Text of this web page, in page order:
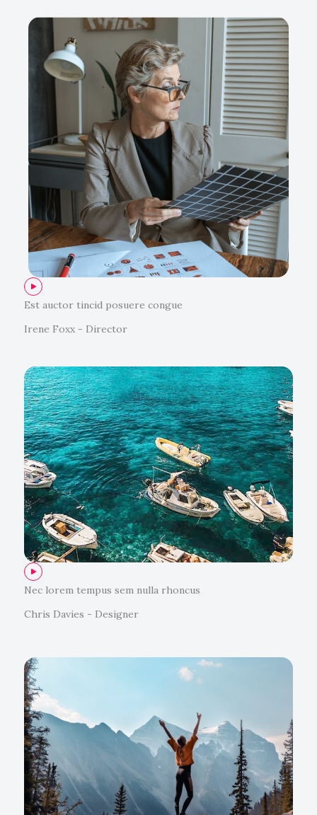
Est auctor tincid posuere congue
Irene Foxx - Director
Nec lorem tempus sem nulla rhoncus
Chris Davies - Designer